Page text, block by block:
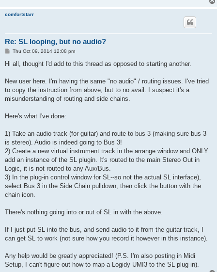
comfortstarr
Re: SL looping, but no audio?
PThu Oct 09, 2014 12:08 pm
Hi all, thought I'd add to this thread as opposed to starting another.
New user here. I'm having the same "no audio" / routing issues. I've tried
to copy the instruction from above, but to no avail. I suspect it's a
misunderstanding of routing and side chains.
Here's what I've done:
1) Take an audio track (for guitar) and route to bus 3 (making sure bus 3
is stereo). Audio is indeed going to Bus 3!
2) Create a new virtual instrument track in the arrange window and ONLY
add an instance of the SL plugin. It's routed to the main Stereo Out in
Logic, it is not routed to any Aux/Bus.
3) In the plug-in control window for SL--so not the actual SL interface),
select Bus 3 in the Side Chain pulldown, then click the button with the
chain icon.
There's nothing going into or out of SL in with the above.
If I just put SL into the bus, and send audio to it from the guitar track, I
can get SL to work (not sure how you record it however in this instance).
Any help would be greatly appreciated! (P.S. I'm also posting in Midi
Setup, I can't figure out how to map a Logidy UMI3 to the SL plug-in).